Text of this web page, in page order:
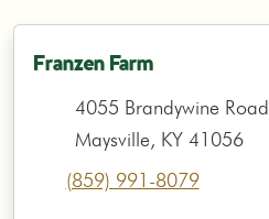
Franzen Farm
4055 Brandywine Road
Maysville, KY 41056
(859) 991-8079